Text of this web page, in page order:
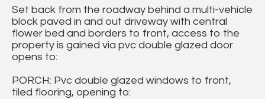
Set back from the roadway behind a multi-vehicle
block paved in and out driveway with central
flower bed and borders to front, access to the
property is gained via pvc double glazed door
opens to:
PORCH: Pvc double glazed windows to front,
tiled flooring, opening to: